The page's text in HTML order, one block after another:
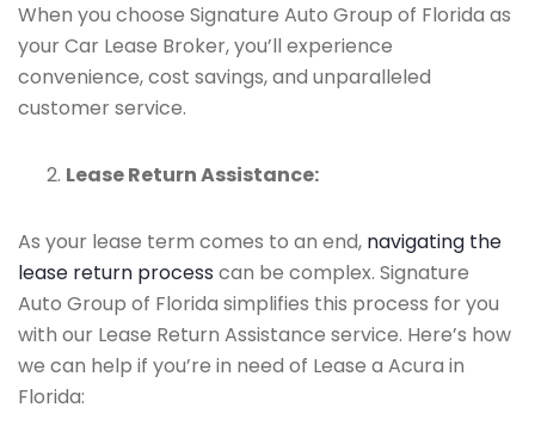
When you choose Signature Auto Group of Florida as
your Car Lease Broker, you’ll experience
convenience, cost savings, and unparalleled
customer service.
Lease Return Assistance:
As your lease term comes to an end, navigating the
lease return process can be complex. Signature
Auto Group of Florida simplifies this process for you
with our Lease Return Assistance service. Here’s how
we can help if you’re in need of Lease a Acura in
Florida: